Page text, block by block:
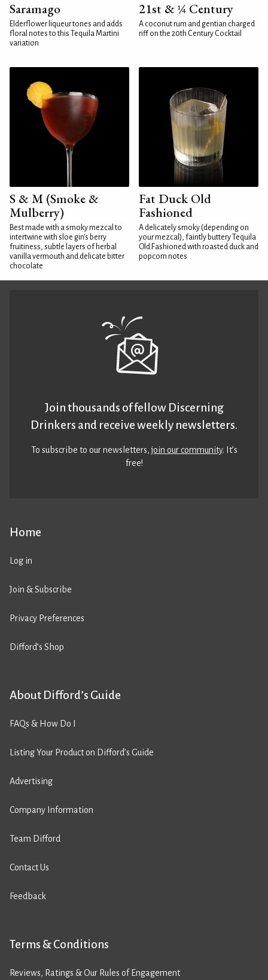
Saramago
Elderflower liqueur tones and adds
floral notes to this Tequila Martini
variation
21st & ¼ Century
A coconut rum and gentian charged
riff on the 20th Century Cocktail
S & M (Smoke &
Mulberry)
Best made with a smoky mezcal to
intertwine with sloe gin's berry
fruitiness, subtle layers of herbal
vanilla vermouth and delicate bitter
chocolate
Fat Duck Old
Fashioned
A delicately smoky (depending on
your mezcal), faintly buttery Tequila
Old Fashioned with roasted duck and
popcorn notes
Home
Log in
Join & Subscribe
Privacy Preferences
Difford’s Shop
About Difford’s Guide
FAQs & How Do I
Listing Your Product on Difford’s Guide
Advertising
Company Information
Team Difford
Contact Us
Feedback
Terms & Conditions
Reviews, Ratings & Our Rules of Engagement
Join thousands of fellow Discerning
Drinkers and receive weekly newsletters.
To subscribe to our newsletters,join our community. It’s
free!